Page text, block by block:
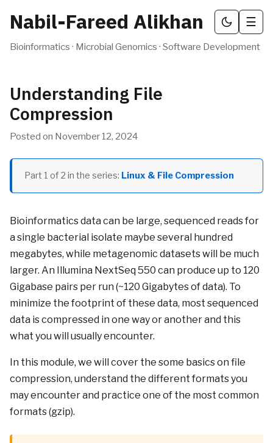
Nabil-Fareed Alikhan ☰
Bioinformatics · Microbial Genomics · Software Development
Understanding File
Compression
Posted on November 12, 2024
Part 1 of 2 in the series: Linux & File Compression
Bioinformatics data can be large, sequenced reads for
a single bacterial isolate maybe several hundred
megabytes, while metagenomic datasets will be much
larger. An Illumina NextSeq 550 can produce up to 120
Gigabase pairs per run (~120 Gigabytes of data). To
minimize the footprint of these data, most sequenced
data is compressed in one way or another and this
what you will usually encounter.
In this module, we will cover the some basics on file
compression, understand the different formats you
may encounter and practice one of the most common
formats (gzip).